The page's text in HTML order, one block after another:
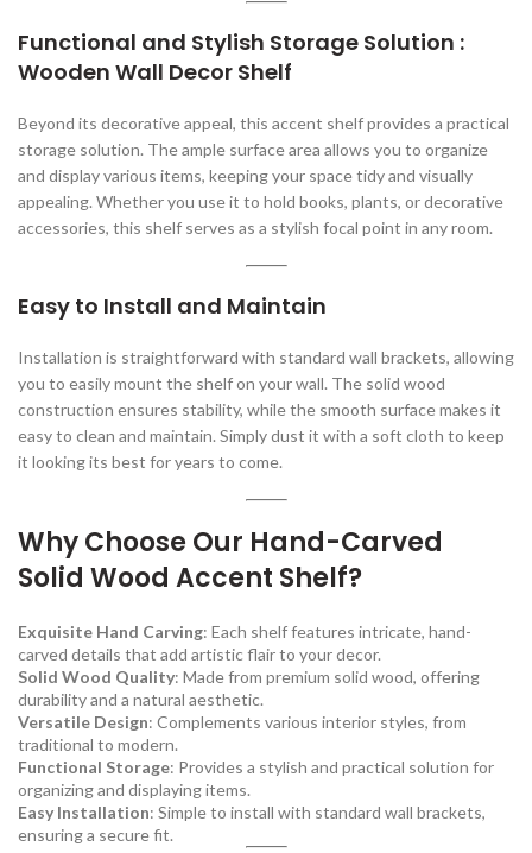
Functional and Stylish Storage Solution :
Wooden Wall Decor Shelf
Beyond its decorative appeal, this accent shelf provides a practical
storage solution. The ample surface area allows you to organize
and display various items, keeping your space tidy and visually
appealing. Whether you use it to hold books, plants, or decorative
accessories, this shelf serves as a stylish focal point in any room.
Easy to Install and Maintain
Installation is straightforward with standard wall brackets, allowing
you to easily mount the shelf on your wall. The solid wood
construction ensures stability, while the smooth surface makes it
easy to clean and maintain. Simply dust it with a soft cloth to keep
it looking its best for years to come.
Why Choose Our Hand-Carved
Solid Wood Accent Shelf?
Exquisite Hand Carving: Each shelf features intricate, hand-
carved details that add artistic flair to your decor.
Solid Wood Quality: Made from premium solid wood, offering
durability and a natural aesthetic.
Versatile Design: Complements various interior styles, from
traditional to modern.
Functional Storage: Provides a stylish and practical solution for
organizing and displaying items.
Easy Installation: Simple to install with standard wall brackets,
ensuring a secure fit.